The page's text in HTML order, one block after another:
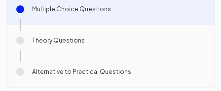
Multiple Choice Questions
Theory Questions
Alternative to Practical Questions